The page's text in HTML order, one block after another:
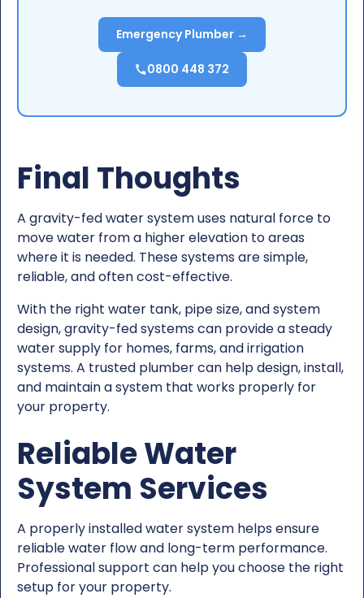
Emergency Plumber →
0800 448 372
Final Thoughts
A gravity-fed water system uses natural force to
move water from a higher elevation to areas
where it is needed. These systems are simple,
reliable, and often cost-effective.
With the right water tank, pipe size, and system
design, gravity-fed systems can provide a steady
water supply for homes, farms, and irrigation
systems. A trusted plumber can help design, install,
and maintain a system that works properly for
your property.
Reliable Water
System Services
A properly installed water system helps ensure
reliable water flow and long-term performance.
Professional support can help you choose the right
setup for your property.